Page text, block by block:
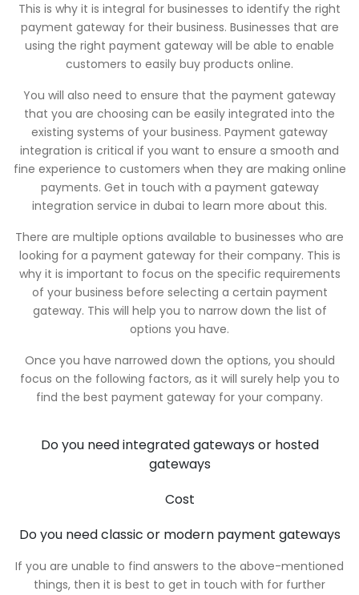
This is why it is integral for businesses to identify the right
payment gateway for their business. Businesses that are
using the right payment gateway will be able to enable
customers to easily buy products online.
You will also need to ensure that the payment gateway
that you are choosing can be easily integrated into the
existing systems of your business. Payment gateway
integration is critical if you want to ensure a smooth and
fine experience to customers when they are making online
payments. Get in touch with a payment gateway
integration service in dubai to learn more about this.
There are multiple options available to businesses who are
looking for a payment gateway for their company. This is
why it is important to focus on the specific requirements
of your business before selecting a certain payment
gateway. This will help you to narrow down the list of
options you have.
Once you have narrowed down the options, you should
focus on the following factors, as it will surely help you to
find the best payment gateway for your company.
Do you need integrated gateways or hosted
gateways
Cost
Do you need classic or modern payment gateways
If you are unable to find answers to the above-mentioned
things, then it is best to get in touch with for further